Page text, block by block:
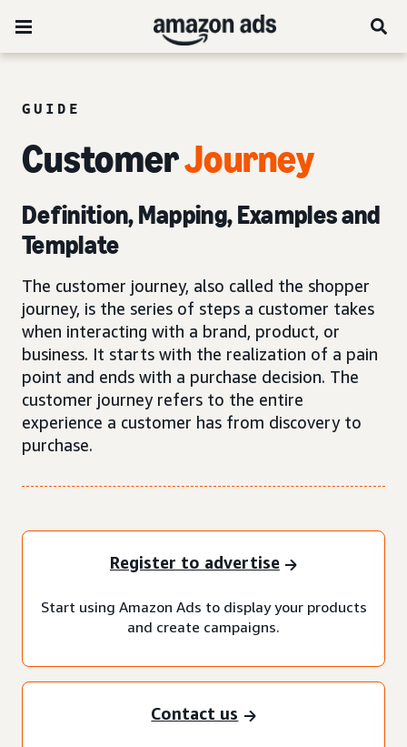
GUIDE
CustomerJourney
Definition, Mapping, Examples and
Template
The customer journey, also called the shopper
journey, is the series of steps a customer takes
when interacting with a brand, product, or
business. It starts with the realization of a pain
point and ends with a purchase decision. The
customer journey refers to the entire
experience a customer has from discovery to
purchase.
Register to advertise
Start using Amazon Ads to display your products
and create campaigns.
Contact us